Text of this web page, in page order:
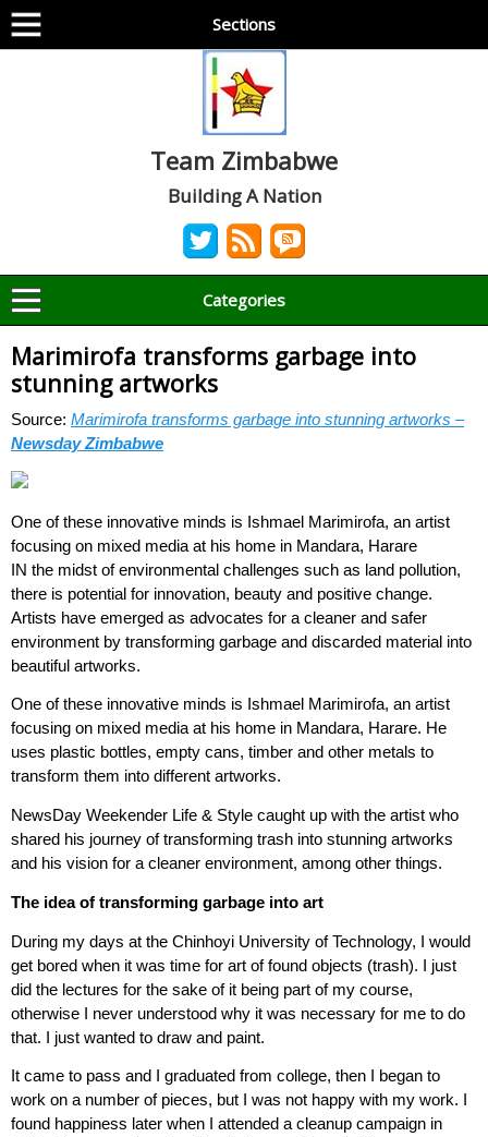
Sections
Team Zimbabwe
Building A Nation
Categories
Marimirofa transforms garbage into
stunning artworks
Source: Marimirofa transforms garbage into stunning artworks –
Newsday Zimbabwe
One of these innovative minds is Ishmael Marimirofa, an artist
focusing on mixed media at his home in Mandara, Harare
IN the midst of environmental challenges such as land pollution,
there is potential for innovation, beauty and positive change.
Artists have emerged as advocates for a cleaner and safer
environment by transforming garbage and discarded material into
beautiful artworks.
One of these innovative minds is Ishmael Marimirofa, an artist
focusing on mixed media at his home in Mandara, Harare. He
uses plastic bottles, empty cans, timber and other metals to
transform them into different artworks.
NewsDay Weekender Life & Style caught up with the artist who
shared his journey of transforming trash into stunning artworks
and his vision for a cleaner environment, among other things.
The idea of transforming garbage into art
During my days at the Chinhoyi University of Technology, I would
get bored when it was time for art of found objects (trash). I just
did the lectures for the sake of it being part of my course,
otherwise I never understood why it was necessary for me to do
that. I just wanted to draw and paint.
It came to pass and I graduated from college, then I began to
work on a number of pieces, but I was not happy with my work. I
found happiness later when I attended a cleanup campaign in